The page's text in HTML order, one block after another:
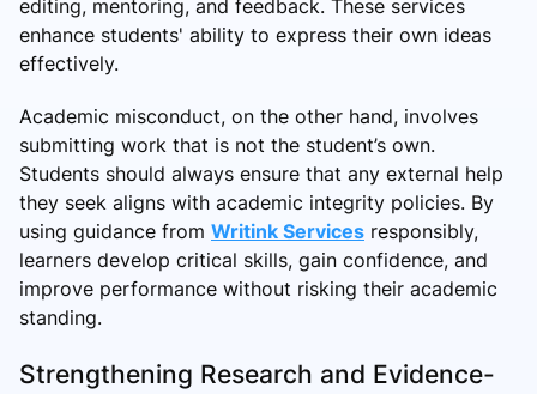
editing, mentoring, and feedback. These services
enhance students' ability to express their own ideas
effectively.
Academic misconduct, on the other hand, involves
submitting work that is not the student’s own.
Students should always ensure that any external help
they seek aligns with academic integrity policies. By
using guidance from Writink Services responsibly,
learners develop critical skills, gain confidence, and
improve performance without risking their academic
standing.
Strengthening Research and Evidence-